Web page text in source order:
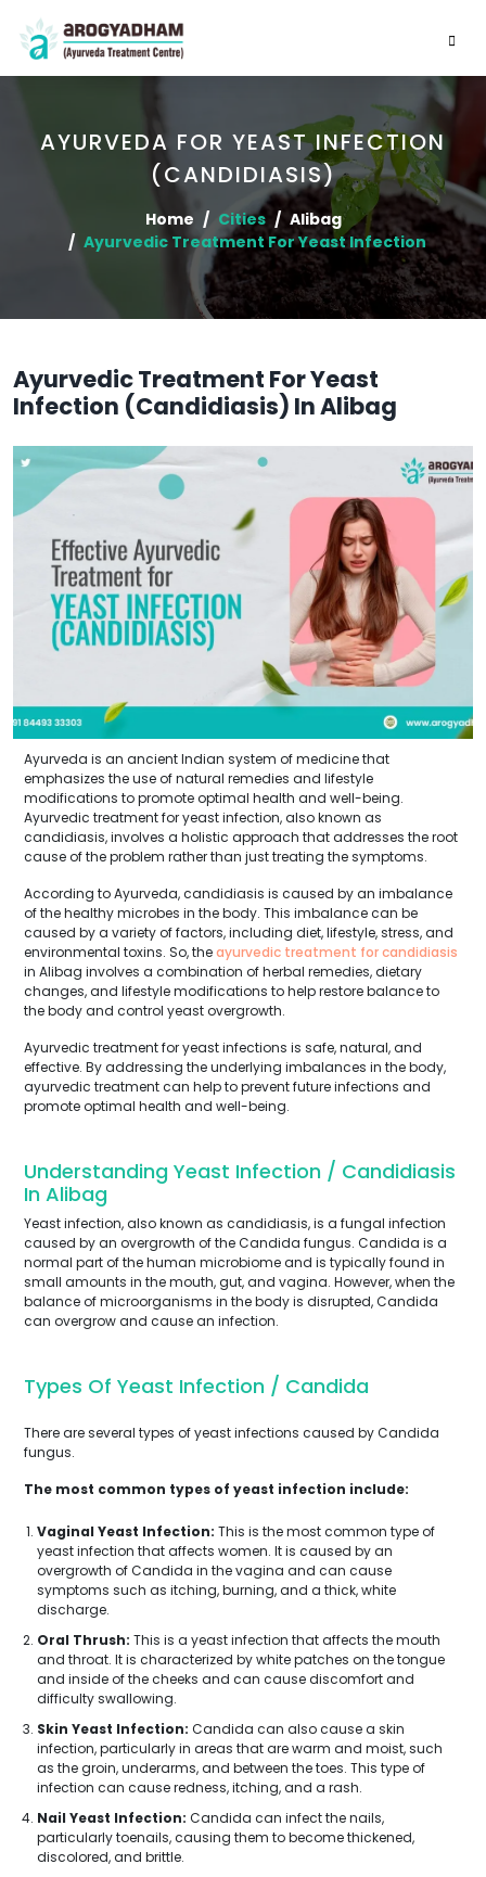
AYURVEDA FOR YEAST INFECTION
(CANDIDIASIS)
Home Cities
Alibag
Ayurvedic Treatment For Yeast Infection
Ayurvedic Treatment For Yeast
Infection (Candidiasis) In Alibag
Ayurveda is an ancient Indian system of medicine that
emphasizes the use of natural remedies and lifestyle
modifications to promote optimal health and well-being.
Ayurvedic treatment for yeast infection, also known as
candidiasis, involves a holistic approach that addresses the root
cause of the problem rather than just treating the symptoms.
According to Ayurveda, candidiasis is caused by an imbalance
of the healthy microbes in the body. This imbalance can be
caused by a variety of factors, including diet, lifestyle, stress, and
environmental toxins. So, theayurvedic treatment for candidiasis
in Alibag involves a combination of herbal remedies, dietary
changes, and lifestyle modifications to help restore balance to
the body and control yeast overgrowth.
Ayurvedic treatment for yeast infections is safe, natural, and
effective. By addressing the underlying imbalances in the body,
ayurvedic treatment can help to prevent future infections and
promote optimal health and well-being.
Understanding Yeast Infection / Candidiasis
In Alibag
Yeast infection, also known as candidiasis, is a fungal infection
caused by an overgrowth of the Candida fungus. Candida is a
normal part of the human microbiome and is typically found in
small amounts in the mouth, gut, and vagina. However, when the
balance of microorganisms in the body is disrupted, Candida
can overgrow and cause an infection.
Types Of Yeast Infection / Candida
There are several types of yeast infections caused by Candida
fungus.
The most common types of yeast infection include:
Vaginal Yeast Infection: This is the most common type of
yeast infection that affects women. It is caused by an
overgrowth of Candida in the vagina and can cause
symptoms such as itching, burning, and a thick, white
discharge.
Oral Thrush: This is a yeast infection that affects the mouth
and throat. It is characterized by white patches on the tongue
and inside of the cheeks and can cause discomfort and
difficulty swallowing.
Skin Yeast Infection: Candida can also cause a skin
infection, particularly in areas that are warm and moist, such
as the groin, underarms, and between the toes. This type of
infection can cause redness, itching, and a rash.
Nail Yeast Infection: Candida can infect the nails,
particularly toenails, causing them to become thickened,
discolored, and brittle.